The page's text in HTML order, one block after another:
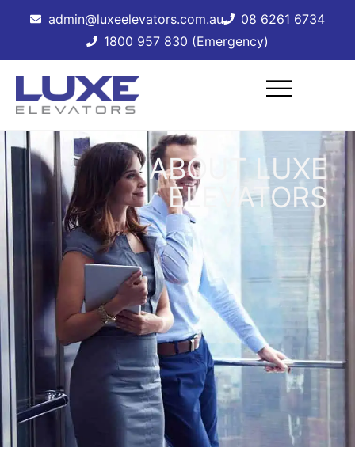
admin@luxeelevators.com.au
08 6261 6734
1800 957 830 (Emergency)
ABOUT LUXE
ELEVATORS